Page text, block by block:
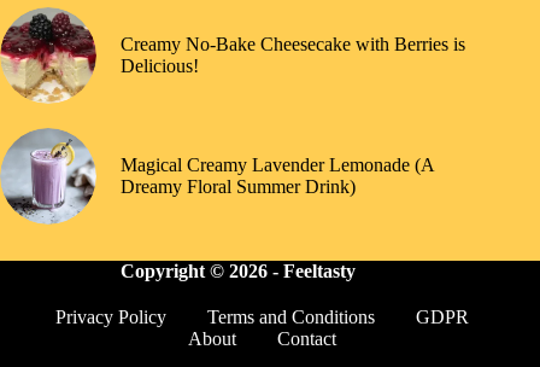
Creamy No-Bake Cheesecake with Berries is
Delicious!
Magical Creamy Lavender Lemonade (A
Dreamy Floral Summer Drink)
Copyright © 2026 - Feeltasty
Privacy Policy Terms and Conditions
GDPR
About
Contact